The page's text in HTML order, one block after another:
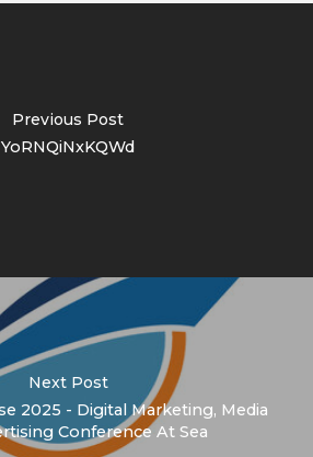
Previous Post
YoRNQiNxKQWd
Next Post
2025 - Digital Marketing, Media
Conference At Sea